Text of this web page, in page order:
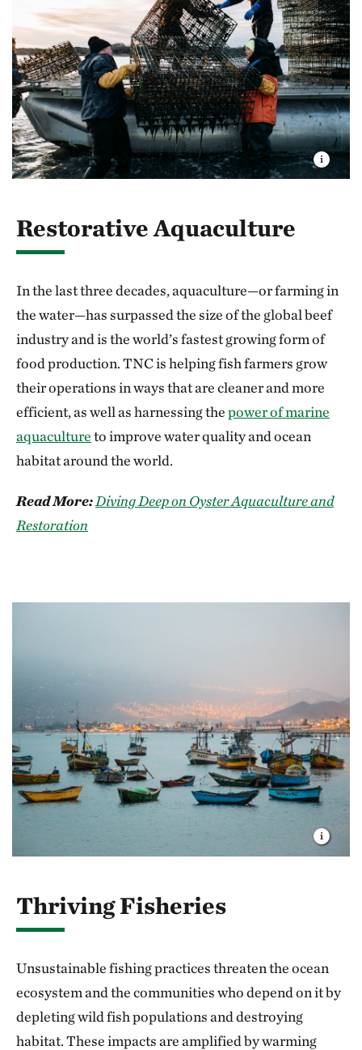
Restorative Aquaculture
In the last three decades, aquaculture—or farming in
the water—has surpassed the size of the global beef
industry and is the world’s fastest growing form of
food production. TNC is helping fish farmers grow
their operations in ways that are cleaner and more
efficient, as well as harnessing thepower of marine
aquacultureto improve water quality and ocean
habitat around the world.
Read More:Diving Deep on Oyster Aquaculture and
Restoration
Thriving Fisheries
Unsustainable fishing practices threaten the ocean
ecosystem and the communities who depend on it by
depleting wild fish populations and destroying
habitat. These impacts are amplified by warming